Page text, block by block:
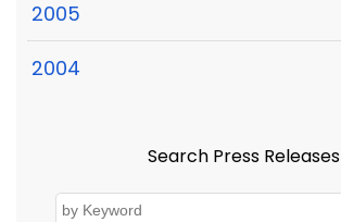
2005
2004
Search Press Releases